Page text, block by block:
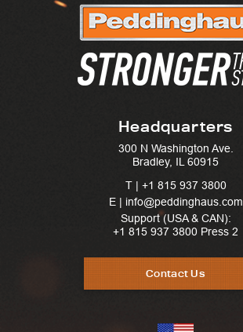
Headquarters
300 N Washington Ave.
Bradley, IL 60915
T | +1 815 937 3800
E | info@peddinghaus.com
Support (USA & CAN):
+1 815 937 3800 Press 2
Contact Us